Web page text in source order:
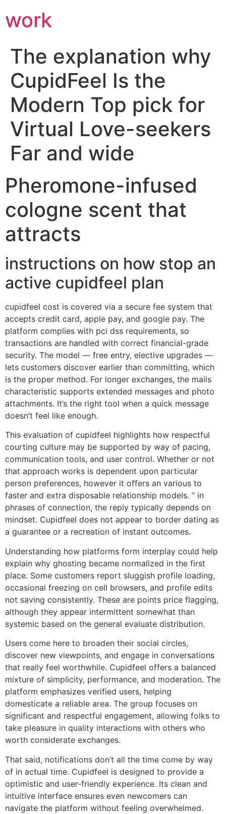
work
The explanation why
CupidFeel Is the
Modern Top pick for
Virtual Love-seekers
Far and wide
Pheromone-infused
cologne scent that
attracts
instructions on how stop an
active cupidfeel plan
cupidfeel cost is covered via a secure fee system that
accepts credit card, apple pay, and google pay. The
platform complies with pci dss requirements, so
transactions are handled with correct financial-grade
security. The model — free entry, elective upgrades —
lets customers discover earlier than committing, which
is the proper method. For longer exchanges, the mails
characteristic supports extended messages and photo
attachments. It’s the right tool when a quick message
doesn’t feel like enough.
This evaluation of cupidfeel highlights how respectful
courting culture may be supported by way of pacing,
communication tools, and user control. Whether or not
that approach works is dependent upon particular
person preferences, however it offers an various to
faster and extra disposable relationship models. ” in
phrases of connection, the reply typically depends on
mindset. Cupidfeel does not appear to border dating as
a guarantee or a recreation of instant outcomes.
Understanding how platforms form interplay could help
explain why ghosting became normalized in the first
place. Some customers report sluggish profile loading,
occasional freezing on cell browsers, and profile edits
not saving consistently. These are points price flagging,
although they appear intermittent somewhat than
systemic based on the general evaluate distribution.
Users come here to broaden their social circles,
discover new viewpoints, and engage in conversations
that really feel worthwhile. Cupidfeel offers a balanced
mixture of simplicity, performance, and moderation. The
platform emphasizes verified users, helping
domesticate a reliable area. The group focuses on
significant and respectful engagement, allowing folks to
take pleasure in quality interactions with others who
worth considerate exchanges.
That said, notifications don’t all the time come by way
of in actual time. Cupidfeel is designed to provide a
optimistic and user-friendly experience. Its clean and
intuitive interface ensures even newcomers can
navigate the platform without feeling overwhelmed.